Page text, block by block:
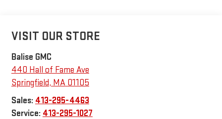
VISIT OUR STORE
Balise GMC
440 Hall of Fame Ave
Springfield, MA 01105
Sales: 413-295-4463
Service: 413-295-1027